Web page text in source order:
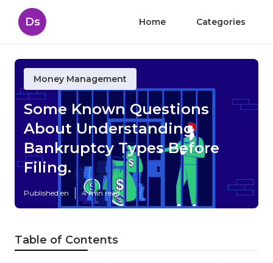
Ds Home Categories
Money Management
Some Known Questions
About Understanding
Bankruptcy Types Before
Filing.
Published en 4 min read
Table of Contents